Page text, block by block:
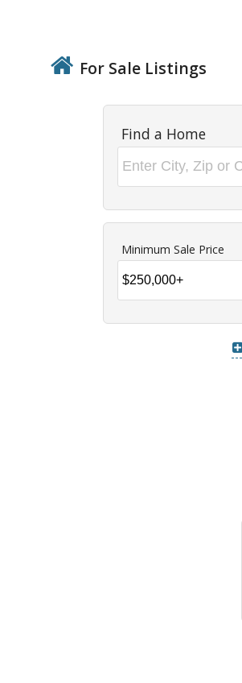
For Sale Listings
Find a Home
Minimum Sale Price